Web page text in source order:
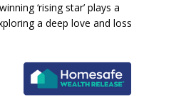
‘rising star’ plays a
a deep love and loss